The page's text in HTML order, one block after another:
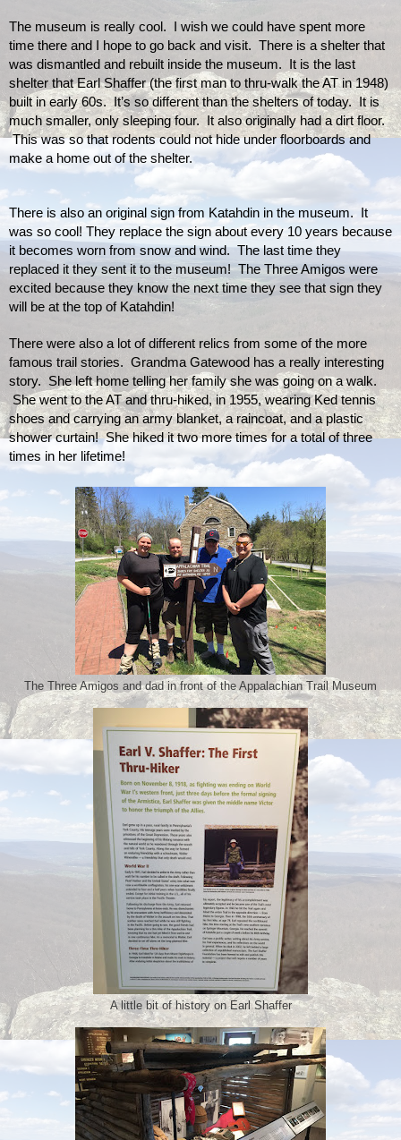
The museum is really cool.  I wish we could have spent more
time there and I hope to go back and visit.  There is a shelter that
was dismantled and rebuilt inside the museum.  It is the last
shelter that Earl Shaffer (the first man to thru-walk the AT in 1948)
built in early 60s.  It’s so different than the shelters of today.  It is
much smaller, only sleeping four.  It also originally had a dirt floor.
This was so that rodents could not hide under floorboards and
make a home out of the shelter.
There is also an original sign from Katahdin in the museum.  It
was so cool! They replace the sign about every 10 years because
it becomes worn from snow and wind.  The last time they
replaced it they sent it to the museum!  The Three Amigos were
excited because they know the next time they see that sign they
will be at the top of Katahdin!
There were also a lot of different relics from some of the more
famous trail stories.  Grandma Gatewood has a really interesting
story.  She left home telling her family she was going on a walk.
She went to the AT and thru-hiked, in 1955, wearing Ked tennis
shoes and carrying an army blanket, a raincoat, and a plastic
shower curtain!  She hiked it two more times for a total of three
times in her lifetime!
The Three Amigos and dad in front of the Appalachian Trail Museum
A little bit of history on Earl Shaffer